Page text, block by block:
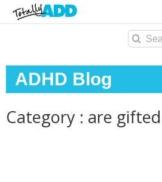
Search
ADHD Blog
Category : are gifted